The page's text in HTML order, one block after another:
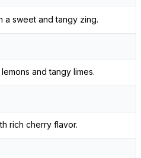
a sweet and tangy zing.
and tangy limes.
rich cherry flavor.